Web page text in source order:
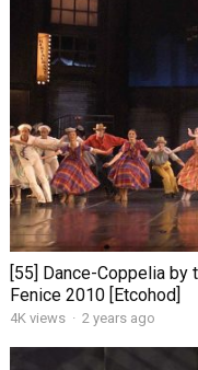
[55] Dance-Coppelia by
Fenice 2010 [Etcohod]
4K views · 2 years ago